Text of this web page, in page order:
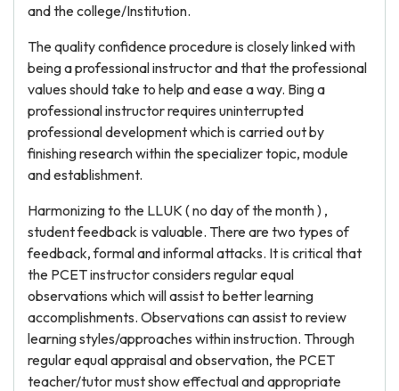
and the college/Institution.
The quality confidence procedure is closely linked with
being a professional instructor and that the professional
values should take to help and ease a way. Bing a
professional instructor requires uninterrupted
professional development which is carried out by
finishing research within the specializer topic, module
and establishment.
Harmonizing to the LLUK ( no day of the month ) ,
student feedback is valuable. There are two types of
feedback, formal and informal attacks. It is critical that
the PCET instructor considers regular equal
observations which will assist to better learning
accomplishments. Observations can assist to review
learning styles/approaches within instruction. Through
regular equal appraisal and observation, the PCET
teacher/tutor must show effectual and appropriate